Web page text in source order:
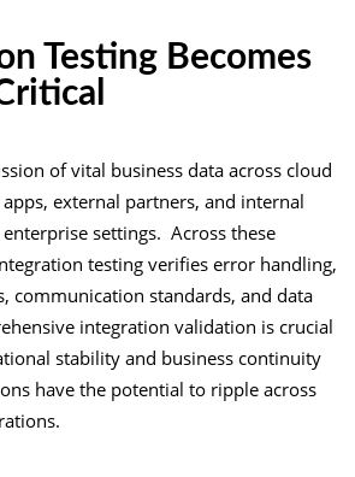
Testing Becomes
of vital business data across cloud
external partners, and internal
settings. Across these
testing verifies error handling,
communication standards, and data
integration validation is crucial
stability and business continuity
have the potential to ripple across